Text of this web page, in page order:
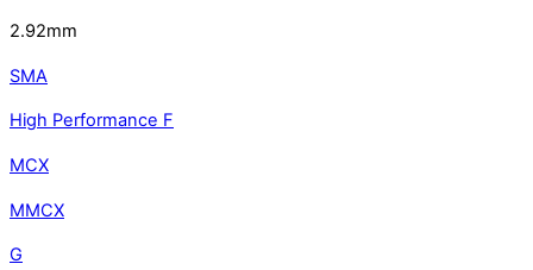
2.92mm
SMA
High Performance F
MCX
MMCX
G